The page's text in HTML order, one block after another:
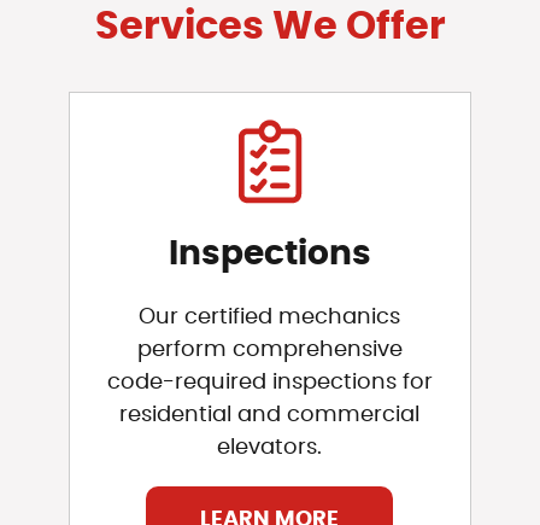
Services We Offer
Inspections
Our certified mechanics
perform comprehensive
code-required inspections for
residential and commercial
elevators.
LEARN MORE